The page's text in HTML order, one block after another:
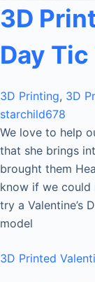
3D
Day Tic
3D Printing, 3D
starchild678
We love to help
that she brings
brought them
know if we could
try a Valentine’s
model
3D Printed